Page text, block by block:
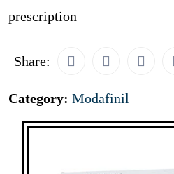
prescription
Share:
Category: Modafinil